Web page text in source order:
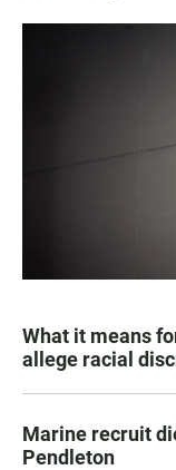
What it means
allege racial
Marine recruit
Pendleton